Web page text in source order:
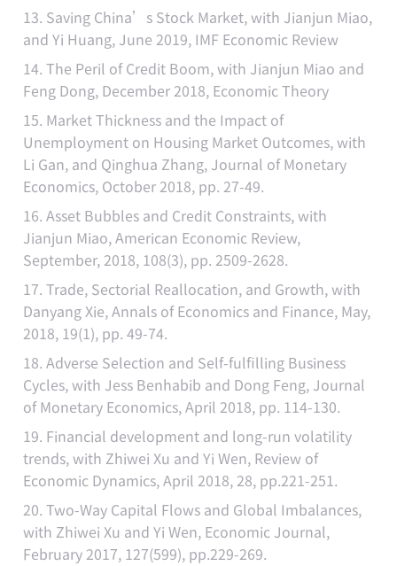
13. Saving China’s Stock Market, with Jianjun Miao,
and Yi Huang, June 2019, IMF Economic Review
14. The Peril of Credit Boom, with Jianjun Miao and
Feng Dong, December 2018, Economic Theory
15. Market Thickness and the Impact of
Unemployment on Housing Market Outcomes, with
Li Gan, and Qinghua Zhang, Journal of Monetary
Economics, October 2018, pp. 27-49.
16. Asset Bubbles and Credit Constraints, with
Jianjun Miao, American Economic Review,
September, 2018, 108(3), pp. 2509-2628.
17. Trade, Sectorial Reallocation, and Growth, with
Danyang Xie, Annals of Economics and Finance, May,
2018, 19(1), pp. 49-74.
18. Adverse Selection and Self-fulfilling Business
Cycles, with Jess Benhabib and Dong Feng, Journal
of Monetary Economics, April 2018, pp. 114-130.
19. Financial development and long-run volatility
trends, with Zhiwei Xu and Yi Wen, Review of
Economic Dynamics, April 2018, 28, pp.221-251.
20. Two-Way Capital Flows and Global Imbalances,
with Zhiwei Xu and Yi Wen, Economic Journal,
February 2017, 127(599), pp.229-269.